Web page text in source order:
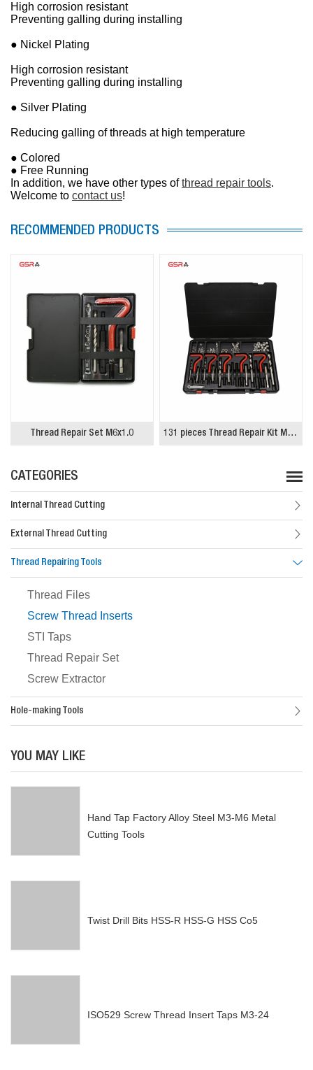
High corrosion resistant
Preventing galling during installing
● Nickel Plating
High corrosion resistant
Preventing galling during installing
● Silver Plating
Reducing galling of threads at high temperature
● Colored
● Free Running
In addition, we have other types ofthread repair tools.
Welcome to contact us!
RECOMMENDED PRODUCTS
Thread Repair Set M6x1.0 131 pieces Thread Repair Kit M5-12 M6-14
CATEGORIES
Internal Thread Cutting
External Thread Cutting
Thread Repairing Tools
Thread Files
Screw Thread Inserts
STI Taps
Thread Repair Set
Screw Extractor
Hole-making Tools
YOU MAY LIKE
Hand Tap Factory Alloy Steel M3-M6 Metal
Cutting Tools
Twist Drill Bits HSS-R HSS-G HSS Co5
ISO529 Screw Thread Insert Taps M3-24